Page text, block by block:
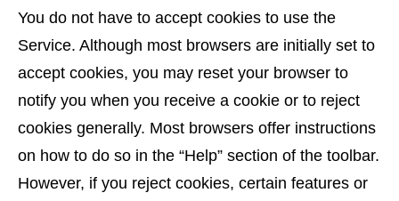
You do not have to accept cookies to use the
Service. Although most browsers are initially set to
accept cookies, you may reset your browser to
notify you when you receive a cookie or to reject
cookies generally. Most browsers offer instructions
on how to do so in the “Help” section of the toolbar.
However, if you reject cookies, certain features or